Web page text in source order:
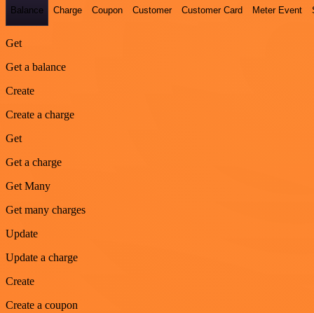
Balance Charge Coupon Customer Customer Card Meter Event
Get
Get a balance
Create
Create a charge
Get
Get a charge
Get Many
Get many charges
Update
Update a charge
Create
Create a coupon